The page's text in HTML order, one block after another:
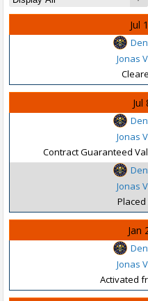
Jul
Jonas
Jul
Jonas
Contract Guaranteed
Jonas
Jan
Jonas
Activated